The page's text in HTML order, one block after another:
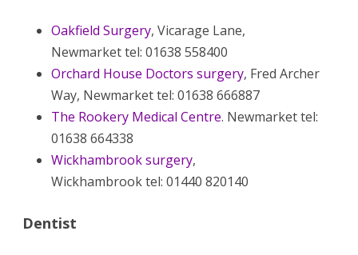
Oakfield Surgery, Vicarage Lane,
Newmarket tel: 01638 558400
Orchard House Doctors surgery, Fred Archer
Way, Newmarket tel: 01638 666887
The Rookery Medical Centre. Newmarket tel:
01638 664338
Wickhambrook surgery,
Wickhambrook tel: 01440 820140
Dentist